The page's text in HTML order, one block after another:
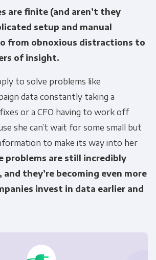
are finite (and aren’t they
setup and manual
from obnoxious distractions to
of insight.
to solve problems like
data constantly taking a
or a CFO having to work off
she can’t wait for some small but
to make its way into her
problems are still incredibly
they’re becoming even more
invest in data earlier and